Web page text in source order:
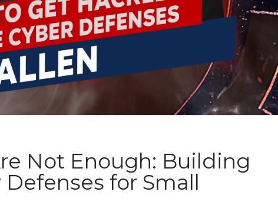
Not Enough: Building
for Small